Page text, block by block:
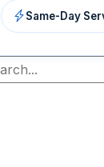
Same-Day